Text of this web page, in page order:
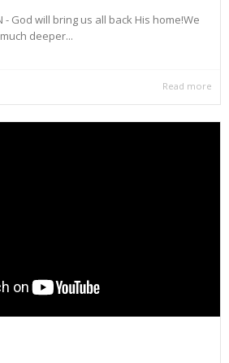
- God will bring us all back His home!We
deeper...
Read more